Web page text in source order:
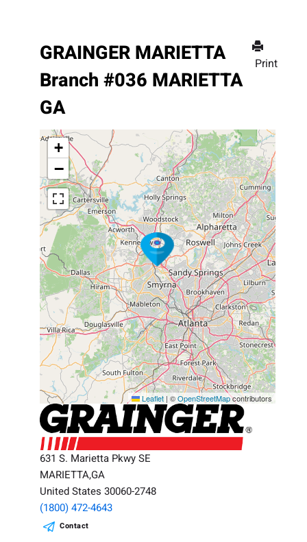
Print
GRAINGER MARIETTA
Branch #036 MARIETTA
GA
+
−
Leaflet | ©OpenStreetMapcontributors
631 S. Marietta Pkwy SE
MARIETTA,GA
United States 30060-2748
(1800) 472-4643
Contact